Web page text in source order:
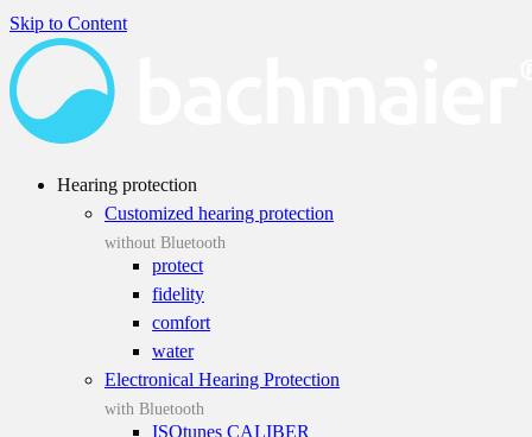
Skip to Content
Hearing protection
Customized hearing protection
without Bluetooth
protect
fidelity
comfort
water
Electronical Hearing Protection
with Bluetooth
ISOtunes CALIBER